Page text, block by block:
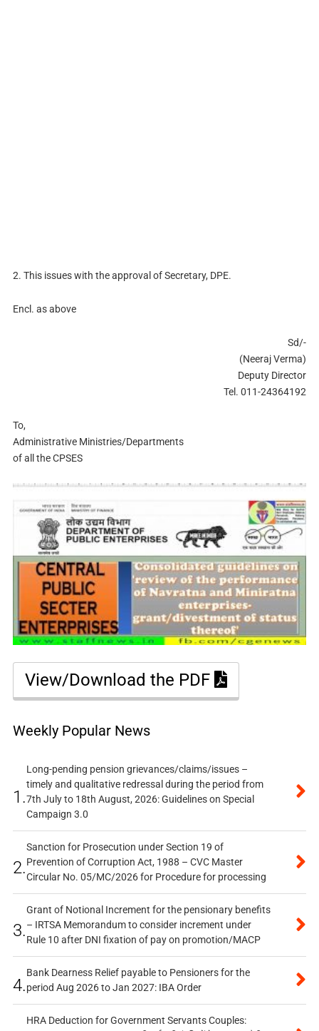
2. This issues with the approval of Secretary, DPE.
Encl. as above
Sd/-
(Neeraj Verma)
Deputy Director
Tel. 011-24364192
To,
Administrative Ministries/Departments
of all the CPSES
View/Download the PDF
Weekly Popular News
1.
Long-pending pension grievances/claims/issues –
timely and qualitative redressal during the period from
7th July to 18th August, 2026: Guidelines on Special
Campaign 3.0
2.
Sanction for Prosecution under Section 19 of
Prevention of Corruption Act, 1988 – CVC Master
Circular No. 05/MC/2026 for Procedure for processing
3.
Grant of Notional Increment for the pensionary benefits
– IRTSA Memorandum to consider increment under
Rule 10 after DNI fixation of pay on promotion/MACP
4.
Bank Dearness Relief payable to Pensioners for the
period Aug 2026 to Jan 2027: IBA Order
HRA Deduction for Government Servants Couples: